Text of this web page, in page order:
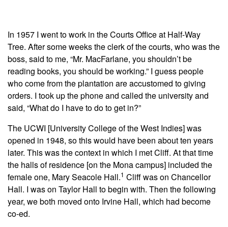
In 1957 I went to work in the Courts Office at Half-Way
Tree. After some weeks the clerk of the courts, who was the
boss, said to me, “Mr. MacFarlane, you shouldn’t be
reading books, you should be working.” I guess people
who come from the plantation are accustomed to giving
orders. I took up the phone and called the university and
said, “What do I have to do to get in?”
The UCWI [University College of the West Indies] was
opened in 1948, so this would have been about ten years
later. This was the context in which I met Cliff. At that time
the halls of residence [on the Mona campus] included the
female one, Mary Seacole Hall.1 Cliff was on Chancellor
Hall. I was on Taylor Hall to begin with. Then the following
year, we both moved onto Irvine Hall, which had become
co-ed.